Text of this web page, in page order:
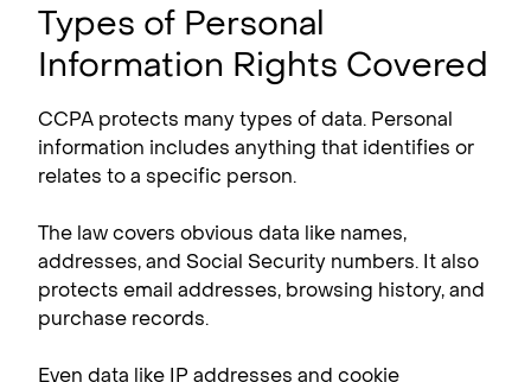
Types of Personal
Information Rights Covered
CCPA protects many types of data. Personal
information includes anything that identifies or
relates to a specific person.
The law covers obvious data like names,
addresses, and Social Security numbers. It also
protects email addresses, browsing history, and
purchase records.
Even data like IP addresses and cookie